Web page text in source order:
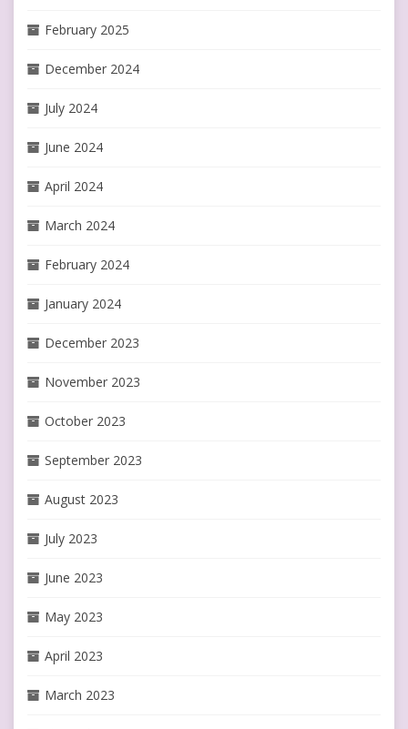
February 2025
December 2024
July 2024
June 2024
April 2024
March 2024
February 2024
January 2024
December 2023
November 2023
October 2023
September 2023
August 2023
July 2023
June 2023
May 2023
April 2023
March 2023